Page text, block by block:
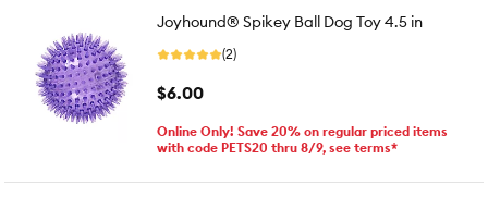
Joyhound® Spikey Ball Dog Toy 4.5 in
(2)
$6.00
Online Only! Save 20% on regular priced items
with code PETS20 thru 8/9, see terms*